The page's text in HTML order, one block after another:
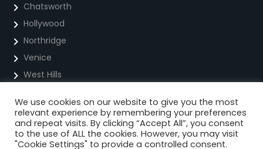
Chatsworth
Hollywood
Northridge
Venice
West Hills
Privacy Policy
Cookie Policy
We use cookies on our website to give you the most
relevant experience by remembering your preferences
and repeat visits. By clicking “Accept All”, you consent
to the use of ALL the cookies. However, you may visit
"Cookie Settings" to provide a controlled consent.